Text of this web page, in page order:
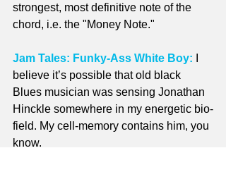
strongest, most definitive note of the
chord, i.e. the "Money Note."
Jam Tales: Funky-Ass White Boy:
believe it’s possible that old black
Blues musician was sensing Jonathan
Hinckle somewhere in my energetic bio-
field. My cell-memory contains him, you
know.